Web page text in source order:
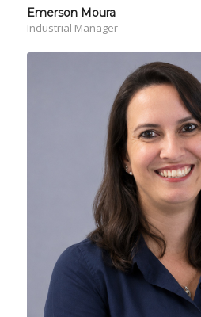
Emerson Moura
Industrial Manager